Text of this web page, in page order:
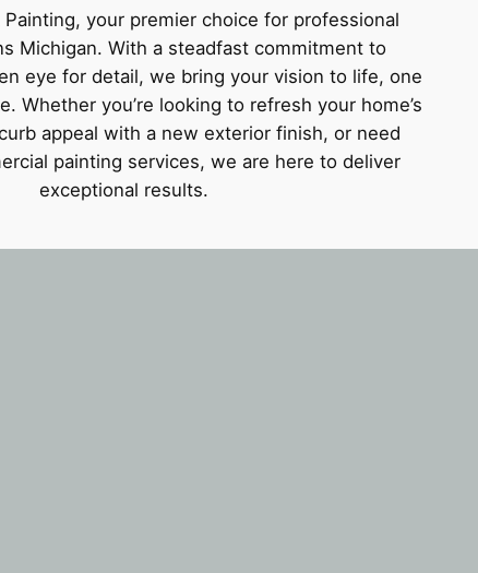
Painting, your premier choice for professional
Michigan. With a steadfast commitment to
eye for detail, we bring your vision to life, one
Whether you’re looking to refresh your home’s
appeal with a new exterior finish, or need
painting services, we are here to deliver
exceptional results.